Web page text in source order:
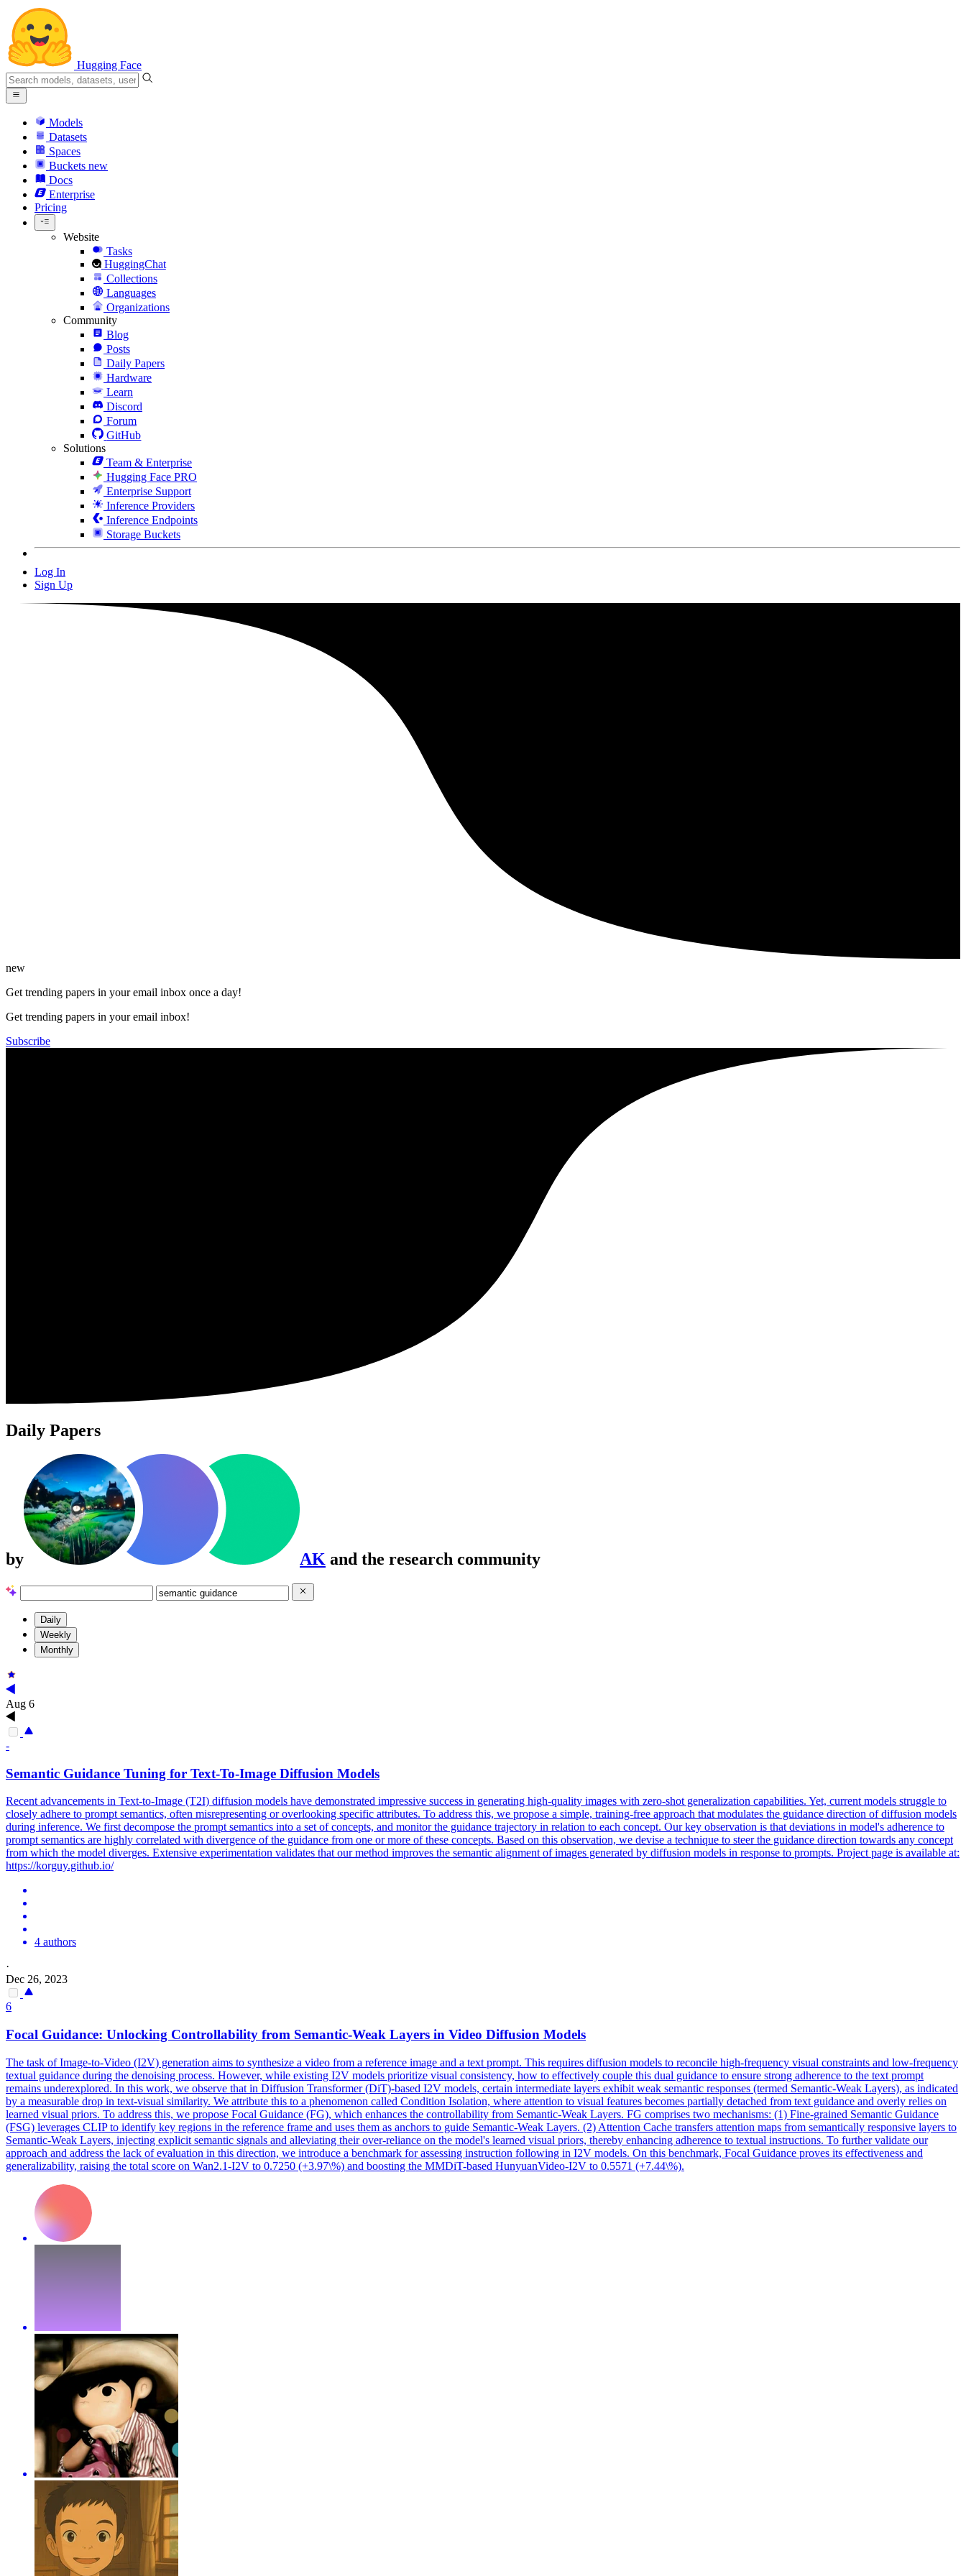
Hugging Face
Models
Datasets
Spaces
Buckets new
Docs
Enterprise
Pricing
Website
Tasks
HuggingChat
Collections
Languages
Organizations
Community
Blog
Posts
Daily Papers
Hardware
Learn
Discord
Forum
GitHub
Solutions
Team & Enterprise
Hugging Face PRO
Enterprise Support
Inference Providers
Inference Endpoints
Storage Buckets
Log In
Sign Up
new
Get trending papers in your email inbox once a day!
Get trending papers in your email inbox!
Subscribe
Daily Papers
by AK and the research community
Daily
Weekly
Monthly
Aug 6
-
Semantic Guidance Tuning for Text-To-Image Diffusion Models
Recent advancements in Text-to-Image (T2I) diffusion models have demonstrated impressive success in generating high-quality images with zero-shot generalization capabilities. Yet, current models struggle to
closely adhere to prompt semantics, often misrepresenting or overlooking specific attributes. To address this, we propose a simple, training-free approach that modulates the guidance direction of diffusion models
during inference. We first decompose the prompt semantics into a set of concepts, and monitor the guidance trajectory in relation to each concept. Our key observation is that deviations in model's adherence to
prompt semantics are highly correlated with divergence of the guidance from one or more of these concepts. Based on this observation, we devise a technique to steer the guidance direction towards any concept
from which the model diverges. Extensive experimentation validates that our method improves the semantic alignment of images generated by diffusion models in response to prompts. Project page is available at:
https://korguy.github.io/
4 authors
·
Dec 26, 2023
6
Focal Guidance: Unlocking Controllability from Semantic-Weak Layers in Video Diffusion Models
The task of Image-to-Video (I2V) generation aims to synthesize a video from a reference image and a text prompt. This requires diffusion models to reconcile high-frequency visual constraints and low-frequency
textual guidance during the denoising process. However, while existing I2V models prioritize visual consistency, how to effectively couple this dual guidance to ensure strong adherence to the text prompt
remains underexplored. In this work, we observe that in Diffusion Transformer (DiT)-based I2V models, certain intermediate layers exhibit weak semantic responses (termed Semantic-Weak Layers), as indicated
by a measurable drop in text-visual similarity. We attribute this to a phenomenon called Condition Isolation, where attention to visual features becomes partially detached from text guidance and overly relies on
learned visual priors. To address this, we propose Focal Guidance (FG), which enhances the controllability from Semantic-Weak Layers. FG comprises two mechanisms: (1) Fine-grained Semantic Guidance
(FSG) leverages CLIP to identify key regions in the reference frame and uses them as anchors to guide Semantic-Weak Layers. (2) Attention Cache transfers attention maps from semantically responsive layers to
Semantic-Weak Layers, injecting explicit semantic signals and alleviating their over-reliance on the model's learned visual priors, thereby enhancing adherence to textual instructions. To further validate our
approach and address the lack of evaluation in this direction, we introduce a benchmark for assessing instruction following in I2V models. On this benchmark, Focal Guidance proves its effectiveness and
generalizability, raising the total score on Wan2.1-I2V to 0.7250 (+3.97\%) and boosting the MMDiT-based HunyuanVideo-I2V to 0.5571 (+7.44\%).